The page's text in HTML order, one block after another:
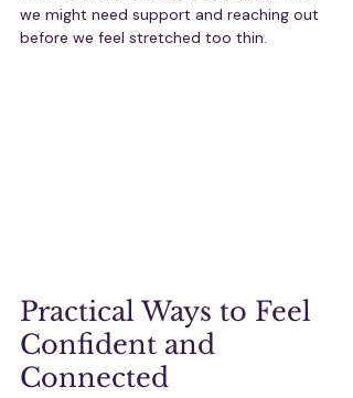
we might need support and reaching out
before we feel stretched too thin.
Practical Ways to Feel
Confident and
Connected